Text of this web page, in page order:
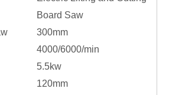
Board Saw
300mm
4000/6000/min
5.5kw
120mm